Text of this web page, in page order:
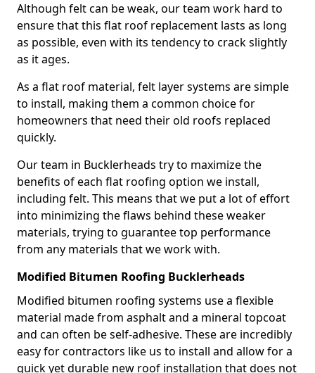
Although felt can be weak, our team work hard to
ensure that this flat roof replacement lasts as long
as possible, even with its tendency to crack slightly
as it ages.
As a flat roof material, felt layer systems are simple
to install, making them a common choice for
homeowners that need their old roofs replaced
quickly.
Our team in Bucklerheads try to maximize the
benefits of each flat roofing option we install,
including felt. This means that we put a lot of effort
into minimizing the flaws behind these weaker
materials, trying to guarantee top performance
from any materials that we work with.
Modified Bitumen Roofing Bucklerheads
Modified bitumen roofing systems use a flexible
material made from asphalt and a mineral topcoat
and can often be self-adhesive. These are incredibly
easy for contractors like us to install and allow for a
quick yet durable new roof installation that does not